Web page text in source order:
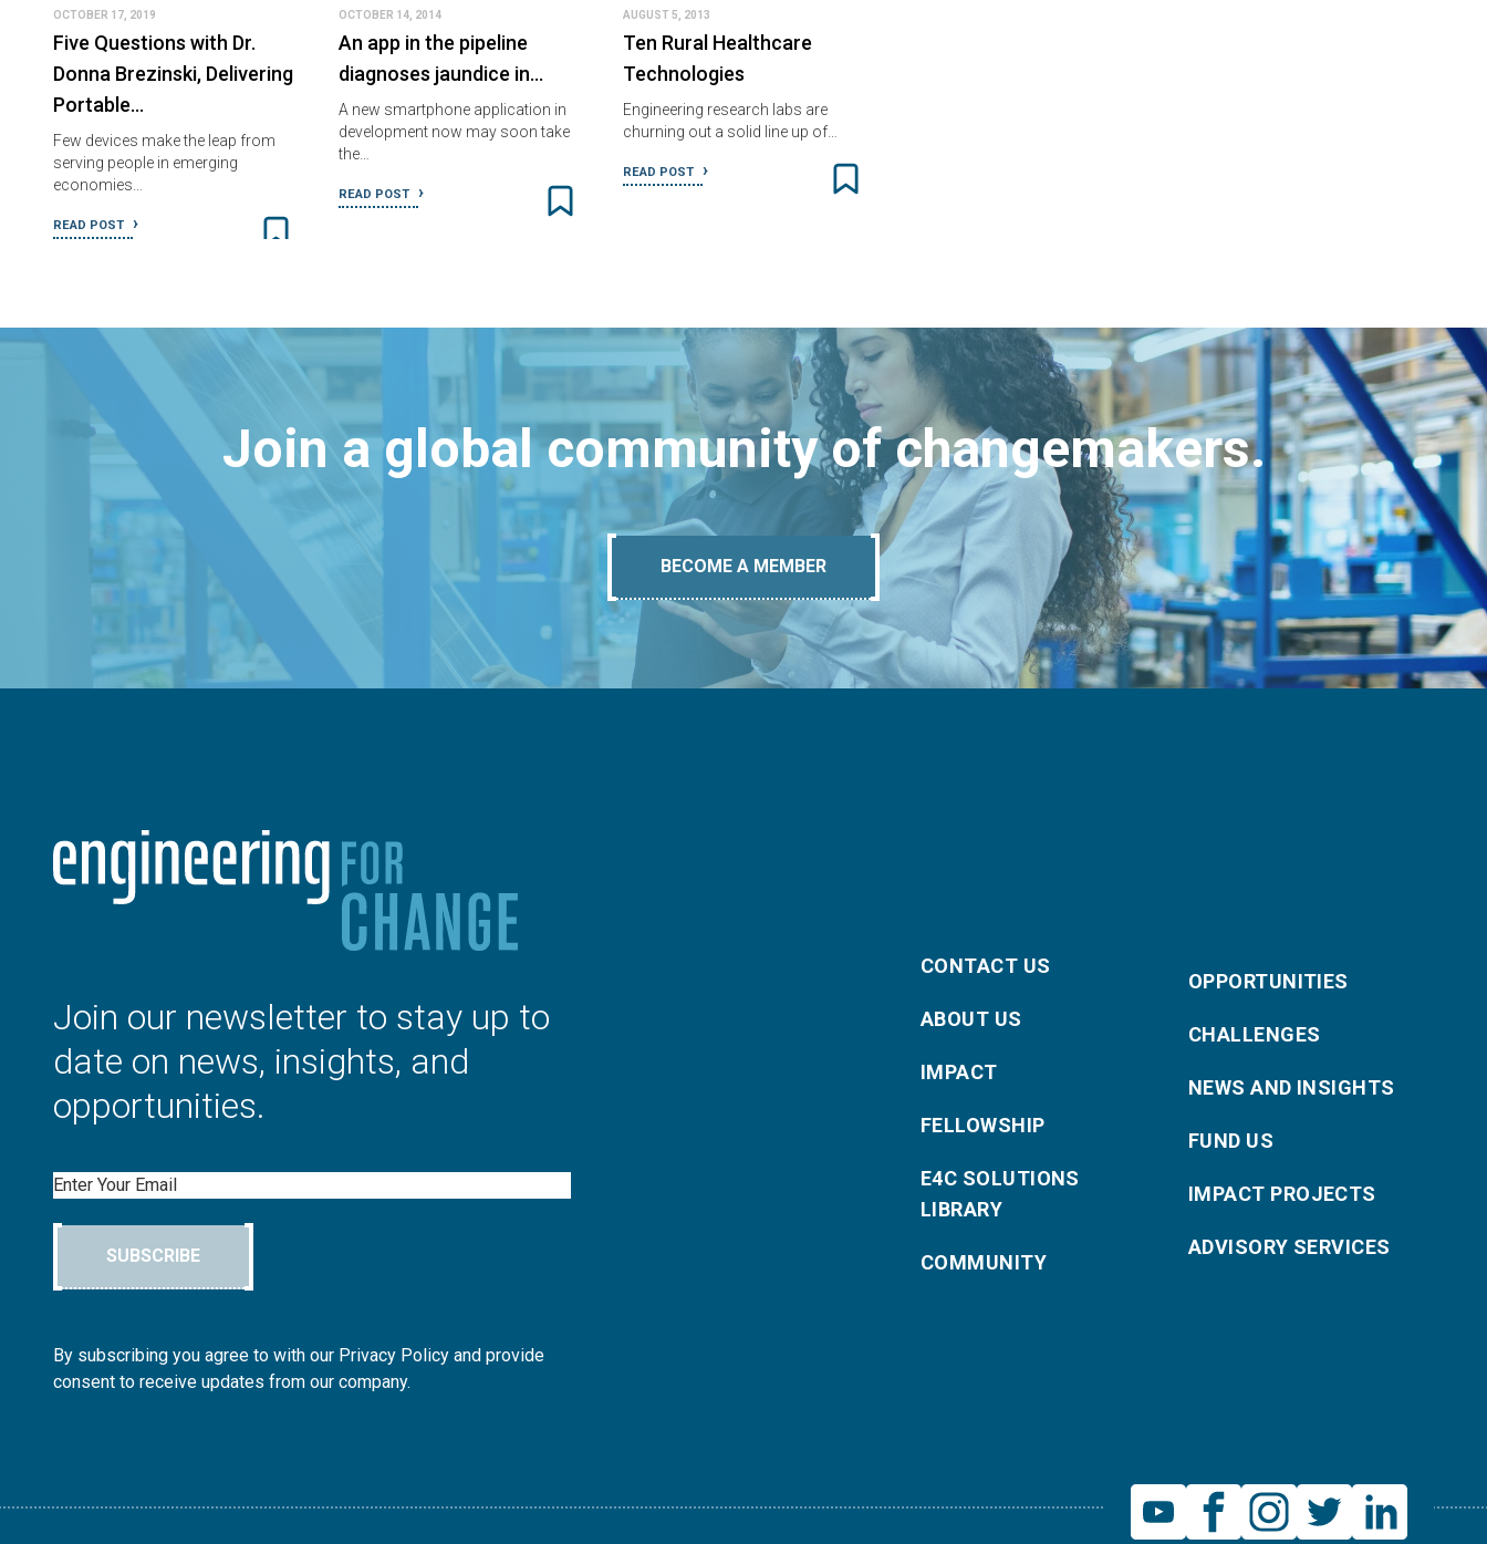
OCTOBER 17, 2019
Five Questions with Dr.
Donna Brezinski, Delivering
Portable…
Few devices make the leap from
serving people in emerging
economies…
READ POST
OCTOBER 14, 2014
An app in the pipeline
diagnoses jaundice in…
A new smartphone application in
development now may soon take
the…
READ POST
AUGUST 5, 2013
Ten Rural Healthcare
Technologies
Engineering research labs are
churning out a solid line up of…
READ POST
Join a global community of changemakers.
BECOME A MEMBER
Join our newsletter to stay up to
date on news, insights, and
opportunities.
Email
SUBSCRIBE
By subscribing you agree to with our Privacy Policy and provide
consent to receive updates from our company.
CONTACT US
ABOUT US
IMPACT
FELLOWSHIP
E4C SOLUTIONS
LIBRARY
COMMUNITY
OPPORTUNITIES
CHALLENGES
NEWS AND INSIGHTS
FUND US
IMPACT PROJECTS
ADVISORY SERVICES